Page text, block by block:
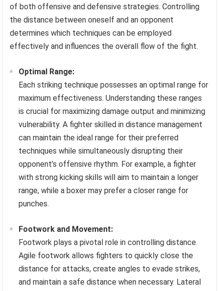
of both offensive and defensive strategies. Controlling
the distance between oneself and an opponent
determines which techniques can be employed
effectively and influences the overall flow of the fight.
Optimal Range:
Each striking technique possesses an optimal range for
maximum effectiveness. Understanding these ranges
is crucial for maximizing damage output and minimizing
vulnerability. A fighter skilled in distance management
can maintain the ideal range for their preferred
techniques while simultaneously disrupting their
opponent’s offensive rhythm. For example, a fighter
with strong kicking skills will aim to maintain a longer
range, while a boxer may prefer a closer range for
punches.
Footwork and Movement:
Footwork plays a pivotal role in controlling distance.
Agile footwork allows fighters to quickly close the
distance for attacks, create angles to evade strikes,
and maintain a safe distance when necessary. Lateral